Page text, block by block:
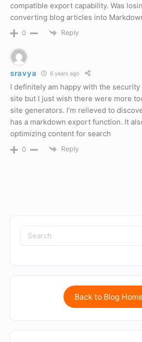
compatible export capability. Was
converting blog articles into
0 Reply
sravya 6 years ago
I definitely am happy with the
site but I just wish there were more
site generators. I’m relieved to
has a markdown export function. It
optimizing content for search
0 Reply
Back to Blog